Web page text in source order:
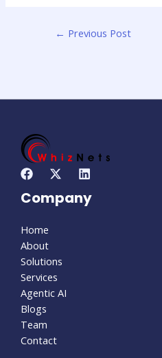
← Previous Post
Company
Home
About
Solutions
Services
Agentic AI
Blogs
Team
Contact